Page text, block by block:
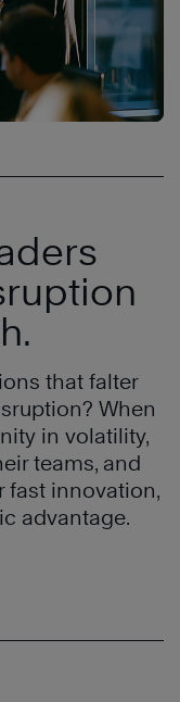
that falter
When
in volatility,
teams, and
fast innovation,
advantage.